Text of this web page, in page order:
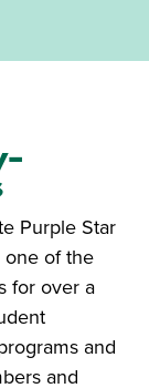
Purple Star
one of the
for over a
and
and